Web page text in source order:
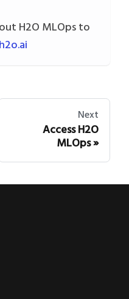
H2O MLOps to
Next
Access H2O
MLOps